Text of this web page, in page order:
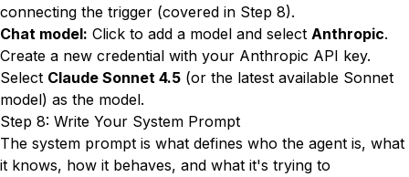
connecting the trigger (covered in Step 8).
Chat model: Click to add a model and select Anthropic.
Create a new credential with your Anthropic API key.
Select Claude Sonnet 4.5 (or the latest available Sonnet
model) as the model.
Step 8: Write Your System Prompt
The system prompt is what defines who the agent is, what
it knows, how it behaves, and what it's trying to